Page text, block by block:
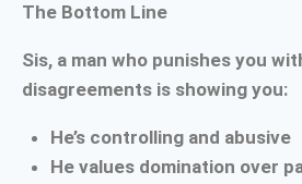
The Bottom Line
Sis, a man who punishes you
disagreements is showing you:
He’s controlling and abusive
He values domination over